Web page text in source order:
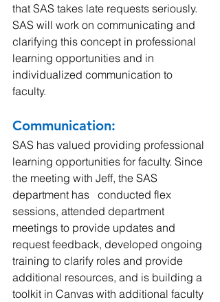
that SAS takes late requests seriously.
SAS will work on communicating and
clarifying this concept in professional
learning opportunities and in
individualized communication to
faculty.
Communication:
SAS has valued providing professional
learning opportunities for faculty. Since
the meeting with Jeff, the SAS
department has   conducted flex
sessions, attended department
meetings to provide updates and
request feedback, developed ongoing
training to clarify roles and provide
additional resources, and is building a
toolkit in Canvas with additional faculty